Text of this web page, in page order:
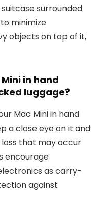
surrounded
minimize
objects on top of it,
in hand
luggage?
Mac Mini in hand
a close eye on it and
that may occur
encourage
as carry-
against